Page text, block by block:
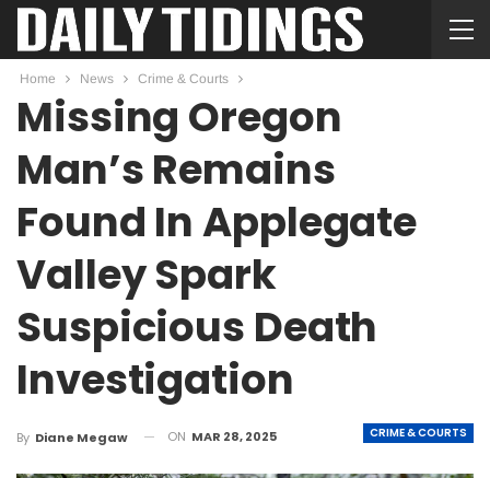
Home News Crime & Courts
Missing Oregon
Man’s Remains
Found In Applegate
Valley Spark
Suspicious Death
Investigation
CRIME & COURTS
By Diane Megaw ON MAR 28, 2025